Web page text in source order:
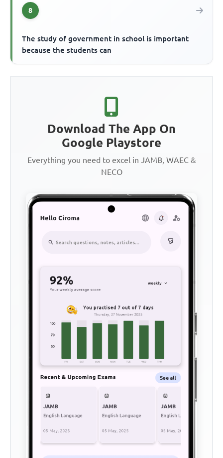
8
The study of government in school is important
because the students can
Download The App On
Google Playstore
Everything you need to excel in JAMB, WAEC &
NECO